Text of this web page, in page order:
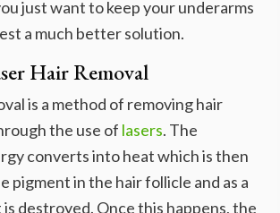
just want to keep your underarms
a much better solution.
Hair Removal
is a method of removing hair
the use of lasers. The
converts into heat which is then
pigment in the hair follicle and as a
destroyed. Once this happens, the